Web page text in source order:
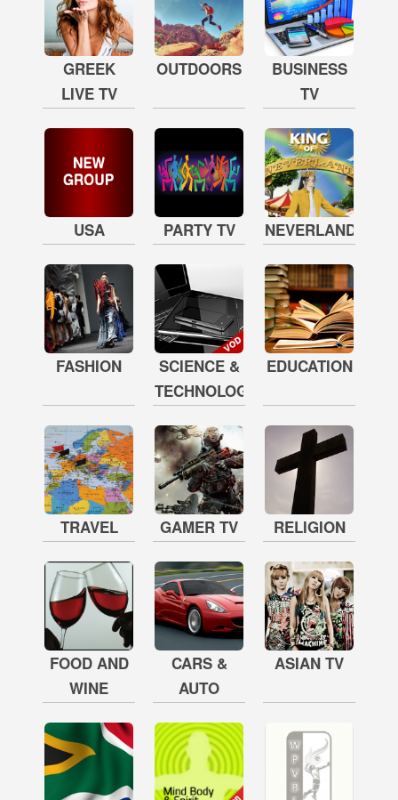
GREEK
LIVE TV
OUTDOORS
BUSINESS
TV
USA PARTY TV NEVERLAND
FASHION
SCIENCE &
TECHNOLOGY
EDUCATION
TRAVEL GAMER TV RELIGION
FOOD AND
WINE
CARS &
AUTO
ASIAN TV